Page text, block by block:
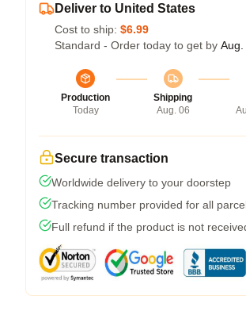
Deliver to United States
Cost to ship: $6.99
Standard - Order today to get by Aug.
Production
Today
Shipping
Aug. 06
Secure transaction
Worldwide delivery to your doorstep
Tracking number provided for all
Full refund if the product is not